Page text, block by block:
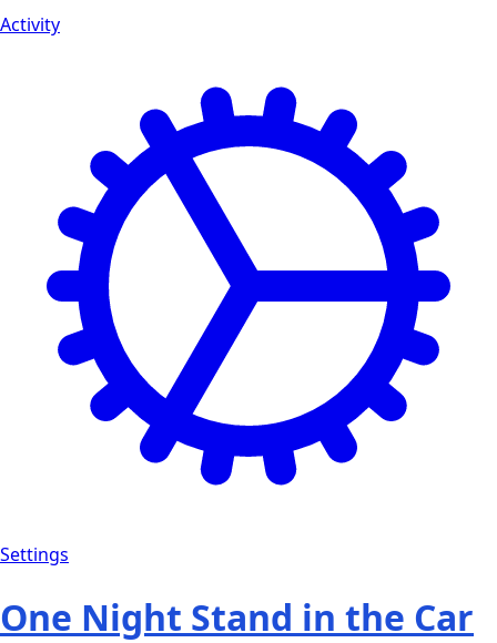
Activity
Settings
One Night Stand in the Car